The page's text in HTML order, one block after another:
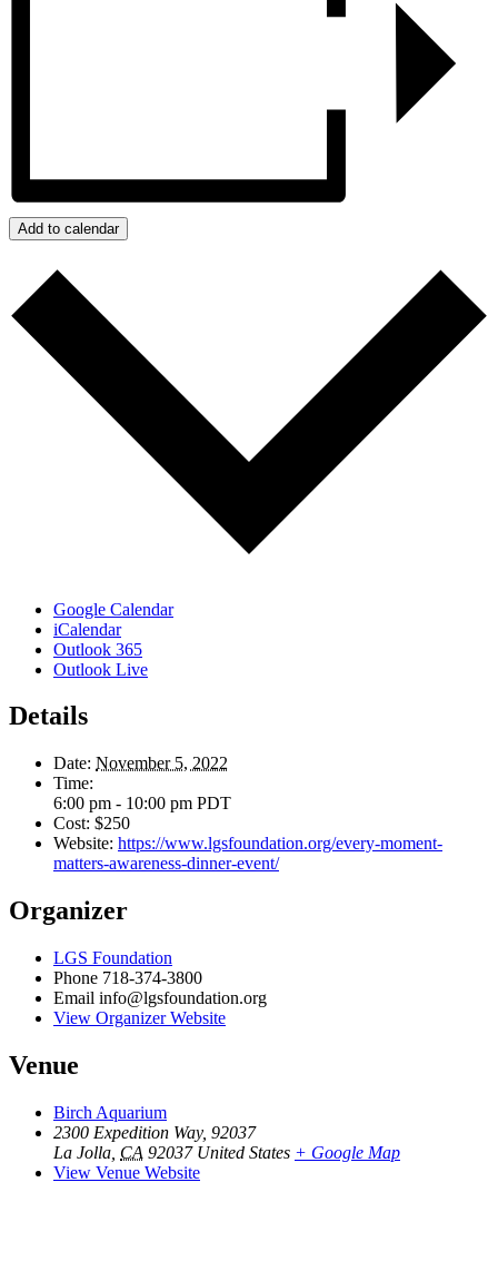
Add to calendar
Google Calendar
iCalendar
Outlook 365
Outlook Live
Details
Date: November 5, 2022
Time:
6:00 pm - 10:00 pm PDT
Cost: $250
Website: https://www.lgsfoundation.org/every-moment-
matters-awareness-dinner-event/
Organizer
LGS Foundation
Phone 718-374-3800
Email info@lgsfoundation.org
View Organizer Website
Venue
Birch Aquarium
2300 Expedition Way, 92037
La Jolla CA 92037 United States + Google Map
View Venue Website